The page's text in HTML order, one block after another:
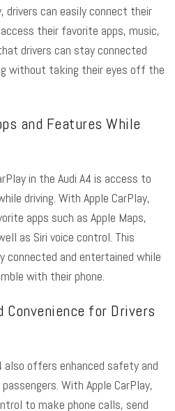
drivers can easily connect their
their favorite apps, music,
drivers can stay connected
without taking their eyes off the
and Features While
in the Audi A4 is access to
driving. With Apple CarPlay,
apps such as Apple Maps,
as Siri voice control. This
connected and entertained while
with their phone.
Convenience for Drivers
also offers enhanced safety and
With Apple CarPlay,
to make phone calls, send